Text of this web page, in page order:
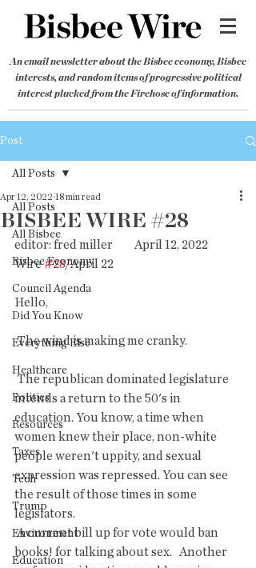
An email newsletter about the Bisbee economy, Bisbee
interests, and random items of progressive political
interest plucked from the Firehose of information.
Post
All Posts
All Bisbee
Bisbee Economy
Council Agenda
Did You Know
Everything Else
Healthcare
Politics
Resources
Taxes
Tech
Trump
Environment
Education
All Posts
BISBEE WIRE #28
Apr 12, 2022 18 min read
editor: fred miller         April 12, 2022
Wire #28/April 22
Hello,
The wind is making me cranky.
intends a return to the 50's in
education. You know, a time when
women knew their place, non-white
people weren't uppity, and sexual
expression was repressed. You can see
the result of those times in some
legislators.
A current bill up for vote would ban
books! for talking about sex.   Another